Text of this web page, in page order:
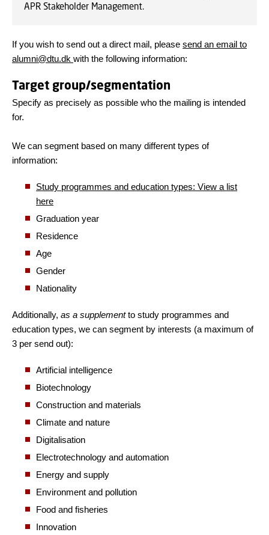
APR Stakeholder Management.
If you wish to send out a direct mail, please send an email to
alumni@dtu.dk with the following information:
Target group/segmentation
Specify as precisely as possible who the mailing is intended
for.
We can segment based on many different types of
information:
Study programmes and education types: View a list
here
Graduation year
Residence
Age
Gender
Nationality
Additionally, as a supplementto study programmes and
education types, we can segment by interests (a maximum of
3 per send out):
Artificial intelligence
Biotechnology
Construction and materials
Climate and nature
Digitalisation
Electrotechnology and automation
Energy and supply
Environment and pollution
Food and fisheries
Innovation